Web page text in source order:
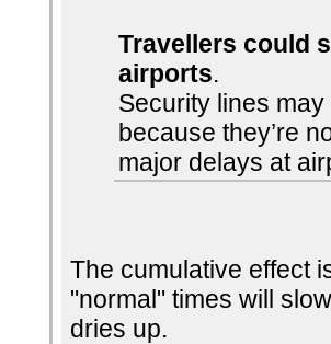
Travellers could
airports.
Security lines
because they’re
major delays at
The cumulative effect
"normal" times will
dries up.